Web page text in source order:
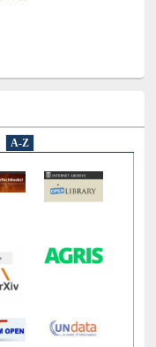
A-Z